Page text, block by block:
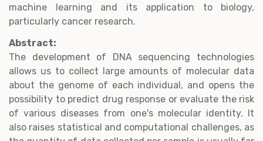
machine learning and its application to biology,
particularly cancer research.
Abstract:
The development of DNA sequencing technologies
allows us to collect large amounts of molecular data
about the genome of each individual, and opens the
possibility to predict drug response or evaluate the risk
of various diseases from one's molecular identity. It
also raises statistical and computational challenges, as